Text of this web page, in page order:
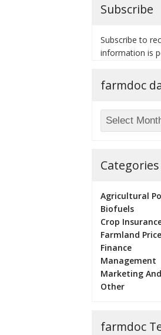
Subscribe
Subscribe to
information is
farmdoc
Categories
Agricultural
Biofuels
Crop
Farmland
Finance
Management
Marketing
Other
farmdoc